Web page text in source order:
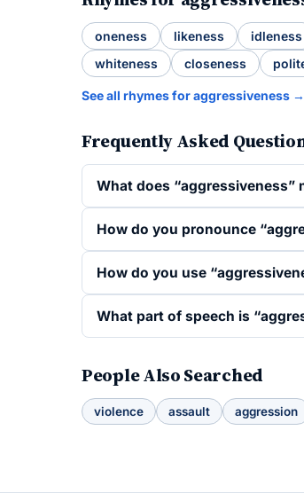
oneness likeness idleness
whiteness
closeness
See all rhymes for aggressiveness →
Frequently Asked
What does “aggressiveness”
How do you pronounce
How do you use
What part of speech is
People Also Searched
violence assault aggression